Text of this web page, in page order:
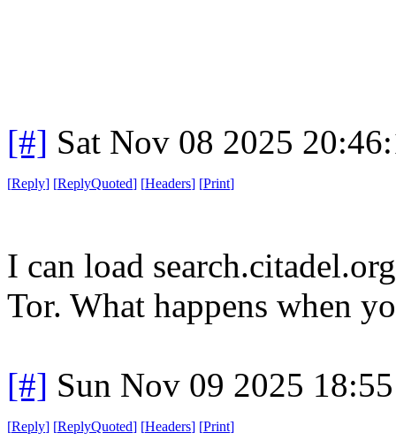
[#] Sat Nov 08 2025
[Reply] [ReplyQuoted] [Headers] [Print]
I can load
Tor. What happens when
[#] Sun Nov 09 2025
[Reply] [ReplyQuoted] [Headers] [Print]